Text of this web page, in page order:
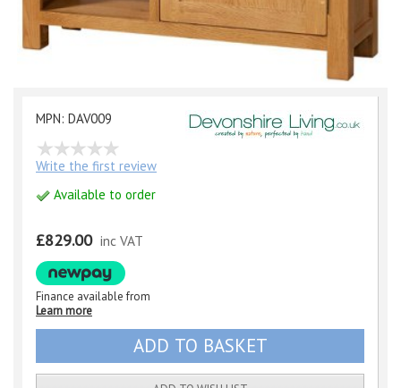
MPN: DAV009
Write the first review
Available to order
£829.00 inc VAT
Finance available from
Learn more